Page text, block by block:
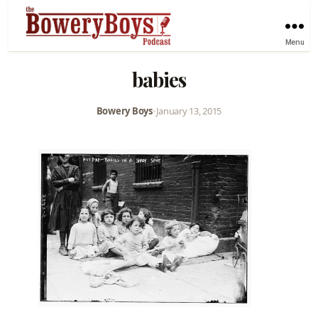
Menu
babies
Bowery Boys•January 13, 2015